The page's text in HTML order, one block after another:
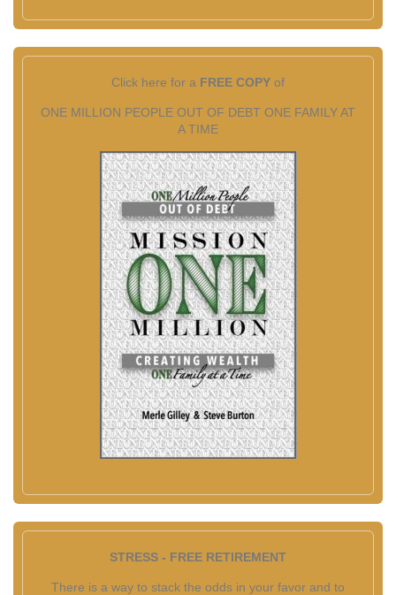
Click here for a FREE COPY of
ONE MILLION PEOPLE OUT OF DEBT ONE FAMILY AT
A TIME
STRESS - FREE RETIREMENT
There is a way to stack the odds in your favor and to